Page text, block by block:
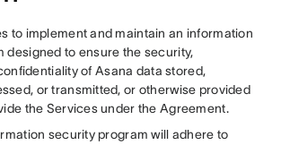
to implement and maintain an information
designed to ensure the security,
of Asana data stored,
or transmitted, or otherwise provided
the Services under the Agreement.
security program will adhere to